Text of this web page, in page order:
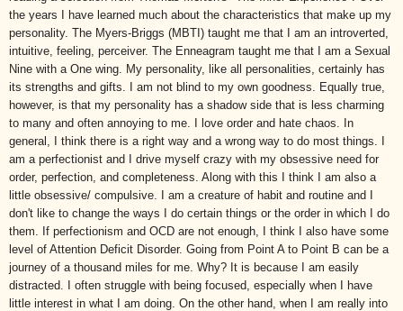
the years I have learned much about the characteristics that make up my
personality. The Myers-Briggs (MBTI) taught me that I am an introverted,
intuitive, feeling, perceiver. The Enneagram taught me that I am a Sexual
Nine with a One wing. My personality, like all personalities, certainly has
its strengths and gifts. I am not blind to my own goodness. Equally true,
however, is that my personality has a shadow side that is less charming
to many and often annoying to me. I love order and hate chaos. In
general, I think there is a right way and a wrong way to do most things. I
am a perfectionist and I drive myself crazy with my obsessive need for
order, perfection, and completeness. Along with this I think I am also a
little obsessive/ compulsive. I am a creature of habit and routine and I
don't like to change the ways I do certain things or the order in which I do
them. If perfectionism and OCD are not enough, I think I also have some
level of Attention Deficit Disorder. Going from Point A to Point B can be a
journey of a thousand miles for me. Why? It is because I am easily
distracted. I often struggle with being focused, especially when I have
little interest in what I am doing. On the other hand, when I am really into